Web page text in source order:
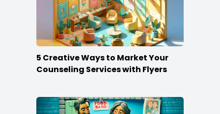
5 Creative Ways to Market Your
Counseling Services with Flyers